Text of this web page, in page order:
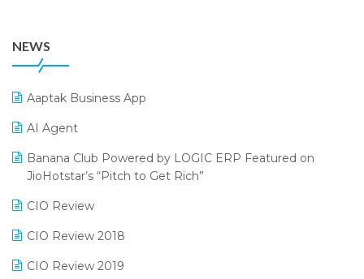
Procurement Software
Promotional Scheme Management Software
Purchase Management Software
Reporting Software
25th Silver Jubliee Garment Fair 2024
SIGA Fair 2024
CMAI 2024
Bengaluru Retail Summit 2024 (RAI)
NEWS
Aaptak Business App
AI Agent
Banana Club Powered by LOGIC ERP Featured on
JioHotstar’s “Pitch to Get Rich”
CIO Review
CIO Review 2018
CIO Review 2019